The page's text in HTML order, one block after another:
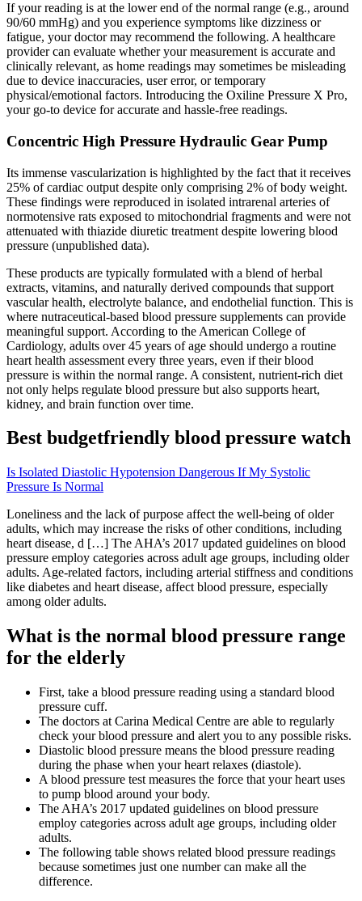
If your reading is at the lower end of the normal range (e.g., around
90/60 mmHg) and you experience symptoms like dizziness or
fatigue, your doctor may recommend the following. A healthcare
provider can evaluate whether your measurement is accurate and
clinically relevant, as home readings may sometimes be misleading
due to device inaccuracies, user error, or temporary
physical/emotional factors. Introducing the Oxiline Pressure X Pro,
your go-to device for accurate and hassle-free readings.
Concentric High Pressure Hydraulic Gear Pump
Its immense vascularization is highlighted by the fact that it receives
25% of cardiac output despite only comprising 2% of body weight.
These findings were reproduced in isolated intrarenal arteries of
normotensive rats exposed to mitochondrial fragments and were not
attenuated with thiazide diuretic treatment despite lowering blood
pressure (unpublished data).
These products are typically formulated with a blend of herbal
extracts, vitamins, and naturally derived compounds that support
vascular health, electrolyte balance, and endothelial function. This is
where nutraceutical-based blood pressure supplements can provide
meaningful support. According to the American College of
Cardiology, adults over 45 years of age should undergo a routine
heart health assessment every three years, even if their blood
pressure is within the normal range. A consistent, nutrient-rich diet
not only helps regulate blood pressure but also supports heart,
kidney, and brain function over time.
Best budgetfriendly blood pressure watch
Is Isolated Diastolic Hypotension Dangerous If My Systolic
Pressure Is Normal
Loneliness and the lack of purpose affect the well-being of older
adults, which may increase the risks of other conditions, including
heart disease, d […] The AHA’s 2017 updated guidelines on blood
pressure employ categories across adult age groups, including older
adults. Age-related factors, including arterial stiffness and conditions
like diabetes and heart disease, affect blood pressure, especially
among older adults.
What is the normal blood pressure range
for the elderly
First, take a blood pressure reading using a standard blood
pressure cuff.
The doctors at Carina Medical Centre are able to regularly
check your blood pressure and alert you to any possible risks.
Diastolic blood pressure means the blood pressure reading
during the phase when your heart relaxes (diastole).
A blood pressure test measures the force that your heart uses
to pump blood around your body.
The AHA’s 2017 updated guidelines on blood pressure
employ categories across adult age groups, including older
adults.
The following table shows related blood pressure readings
because sometimes just one number can make all the
difference.